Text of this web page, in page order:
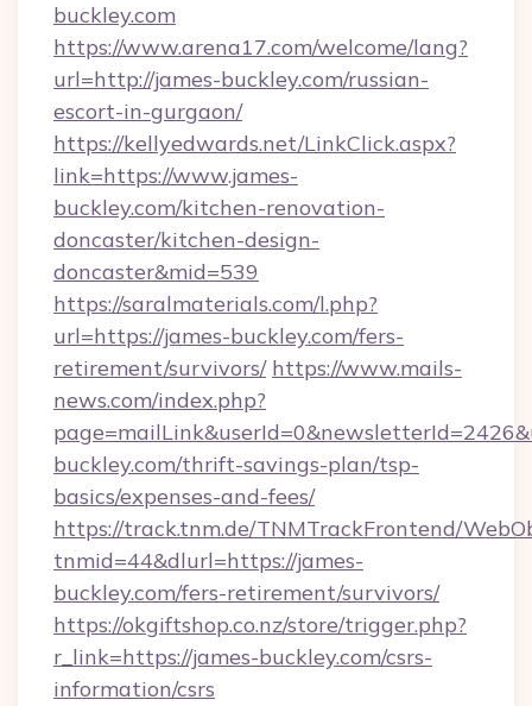
buckley.com
https://www.arena17.com/welcome/lang?
url=http://james-buckley.com/russian-
escort-in-gurgaon/
https://kellyedwards.net/LinkClick.aspx?
link=https://www.james-
buckley.com/kitchen-renovation-
doncaster/kitchen-design-
doncaster&mid=539
https://saralmaterials.com/l.php?
url=https://james-buckley.com/fers-
retirement/survivors/ https://www.mails-
news.com/index.php?
buckley.com/thrift-savings-plan/tsp-
basics/expenses-and-fees/
https://track.tnm.de/TNMTrackFrontend/
tnmid=44&dlurl=https://james-
buckley.com/fers-retirement/survivors/
https://okgiftshop.co.nz/store/trigger.php?
r_link=https://james-buckley.com/csrs-
information/csrs